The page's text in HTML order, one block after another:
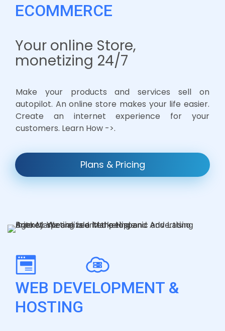
ECOMMERCE
Your online Store,
monetizing 24/7
Make your products and services sell on
autopilot. An online store makes your life easier.
Create an internet experience for your
customers. Learn How ->.
Plans & Pricing
WEB DEVELOPMENT &
HOSTING